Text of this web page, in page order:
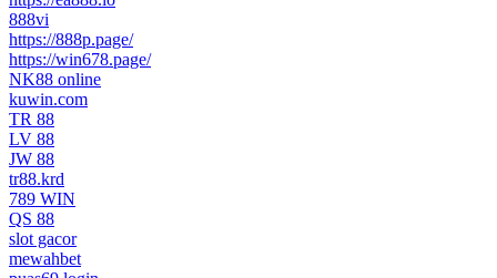
888vi
https://888p.page/
https://win678.page/
NK88 online
kuwin.com
TR 88
LV 88
JW 88
tr88.krd
789 WIN
QS 88
slot gacor
mewahbet